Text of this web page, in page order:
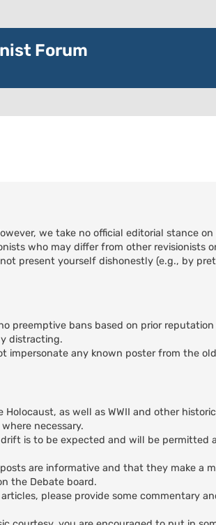
Forum
we take no official editorial stance
who may differ from other revisionists
present yourself dishonestly (e.g., by
preemptive bans based on prior
distracting.
impersonate any known poster from the
as well as WWII and other
necessary.
is to be expected and will be permitted
are informative and that they make a
the Debate board.
please provide some commentary